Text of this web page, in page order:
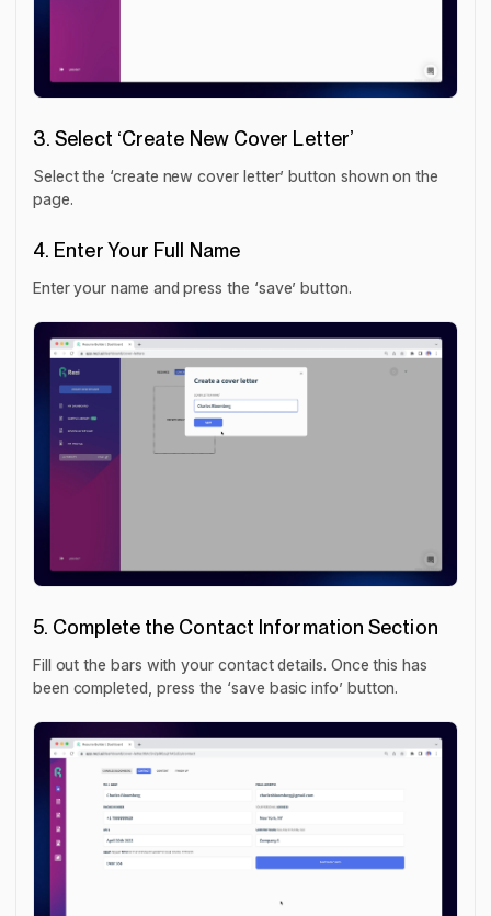
3. Select ‘Create New Cover Letter’
Select the ‘create new cover letter’ button shown on the
page.
4. Enter Your Full Name
Enter your name and press the ‘save’ button.
5. Complete the Contact Information Section
Fill out the bars with your contact details. Once this has
been completed, press the ‘save basic info’ button.